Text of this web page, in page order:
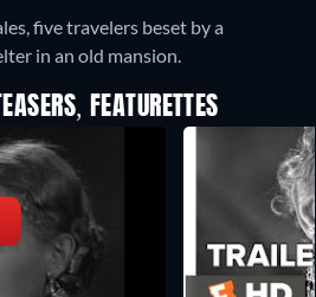
five travelers beset by a
in an old mansion.
FEATURETTES